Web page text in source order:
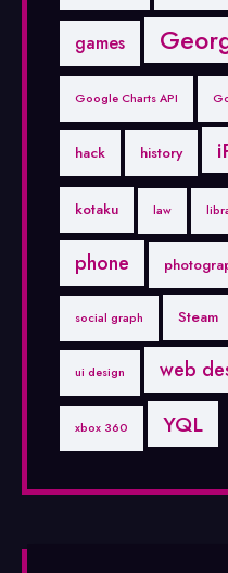
games
Google Charts API
hack history
kotaku law
phone
social graph Steam
ui design web
xbox 360 YQL